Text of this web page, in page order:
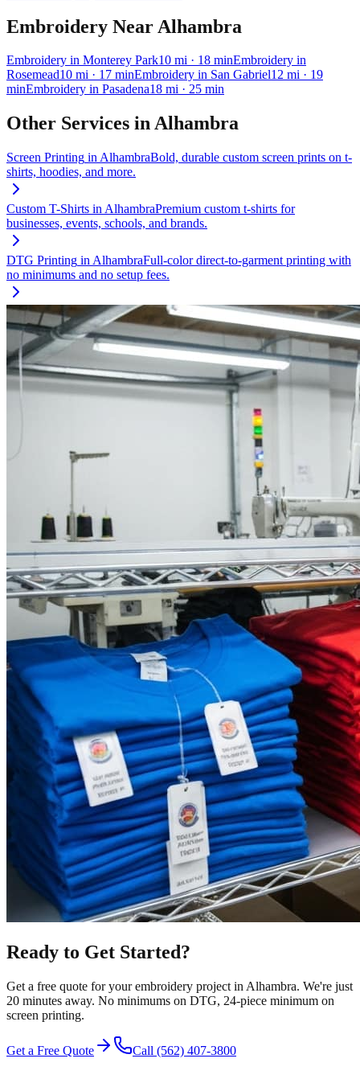
Embroidery Near Alhambra
Embroidery in Monterey Park10 mi · 18 minEmbroidery in
Rosemead10 mi · 17 minEmbroidery in San Gabriel12 mi · 19
minEmbroidery in Pasadena18 mi · 25 min
Other Services inAlhambra
Screen Printing in AlhambraBold, durable custom screen prints on t-
shirts, hoodies, and more.
Custom T-Shirts in AlhambraPremium custom t-shirts for
businesses, events, schools, and brands.
DTG Printing in AlhambraFull-color direct-to-garment printing with
no minimums and no setup fees.
Ready to Get Started?
Get a free quote for yourembroidery project in Alhambra. We're just
20 minutes away. No minimums on DTG, 24-piece minimum on
screen printing.
Get a Free Quote Call (562) 407-3800